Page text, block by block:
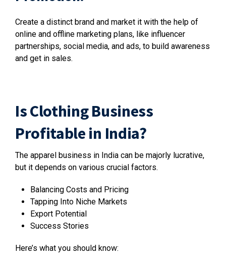
Create a distinct brand and market it with the help of
online and offline marketing plans, like influencer
partnerships, social media, and ads, to build awareness
and get in sales.
Is Clothing Business
Profitable in India?
The apparel business in India can be majorly lucrative,
but it depends on various crucial factors.
Balancing Costs and Pricing
Tapping Into Niche Markets
Export Potential
Success Stories
Here’s what you should know: